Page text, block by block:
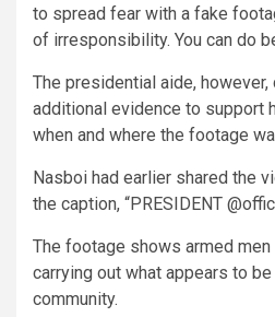
to spread fear with a fake
of irresponsibility. You can do
The presidential aide,
additional evidence to support
when and where the footage
Nasboi had earlier shared the
the caption, “PRESIDENT
The footage shows armed
carrying out what appears to be
community.